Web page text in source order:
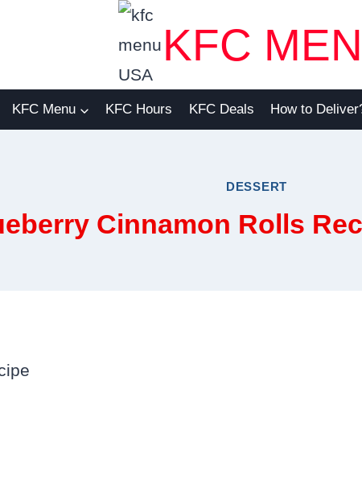
KFC
KFC Menu KFC Hours KFC Deals How to
DESSERT
Cinnamon Rolls